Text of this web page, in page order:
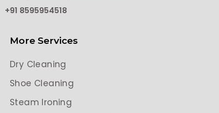
+91 8595954518
More Services
Dry Cleaning
Shoe Cleaning
Steam Ironing